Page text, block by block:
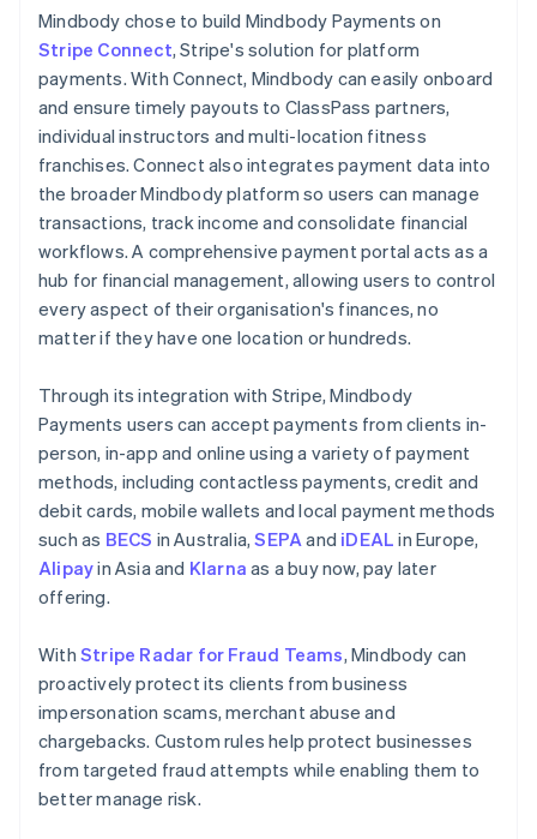
Mindbody chose to build Mindbody Payments on
Stripe Connect, Stripe's solution for platform
payments. With Connect, Mindbody can easily onboard
and ensure timely payouts to ClassPass partners,
individual instructors and multi-location fitness
franchises. Connect also integrates payment data into
the broader Mindbody platform so users can manage
transactions, track income and consolidate financial
workflows. A comprehensive payment portal acts as a
hub for financial management, allowing users to control
every aspect of their organisation's finances, no
matter if they have one location or hundreds.
Through its integration with Stripe, Mindbody
Payments users can accept payments from clients in-
person, in-app and online using a variety of payment
methods, including contactless payments, credit and
debit cards, mobile wallets and local payment methods
such as BECS in Australia,SEPA and iDEAL in Europe,
Alipayin Asia and Klarna as a buy now, pay later
offering.
With Stripe Radar for Fraud Teams, Mindbody can
proactively protect its clients from business
impersonation scams, merchant abuse and
chargebacks. Custom rules help protect businesses
from targeted fraud attempts while enabling them to
better manage risk.